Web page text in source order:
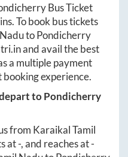
Bus Ticket
. To book bus tickets
toPondicherry
and avail the best
a multiple payment
experience.
toPondicherry
from Karaikal Tamil
at-, and reaches at-